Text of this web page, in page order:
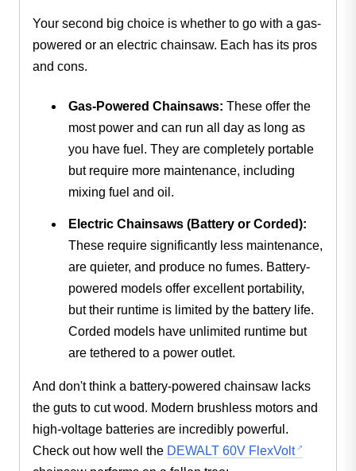
Your second big choice is whether to go with a gas-
powered or an electric chainsaw. Each has its pros
and cons.
Gas-Powered Chainsaws: These offer the
most power and can run all day as long as
you have fuel. They are completely portable
but require more maintenance, including
mixing fuel and oil.
Electric Chainsaws (Battery or Corded):
These require significantly less maintenance,
are quieter, and produce no fumes. Battery-
powered models offer excellent portability,
but their runtime is limited by the battery life.
Corded models have unlimited runtime but
are tethered to a power outlet.
And don't think a battery-powered chainsaw lacks
the guts to cut wood. Modern brushless motors and
high-voltage batteries are incredibly powerful.
Check out how well the DEWALT 60V FlexVolt